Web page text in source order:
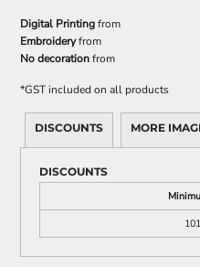
Digital Printingfrom
Embroideryfrom
No decorationfrom
*GST included on all products
DISCOUNTS MORE
DISCOUNTS